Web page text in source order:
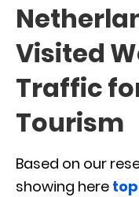
Visited
Traffic
Tourism
Based on our
showing here